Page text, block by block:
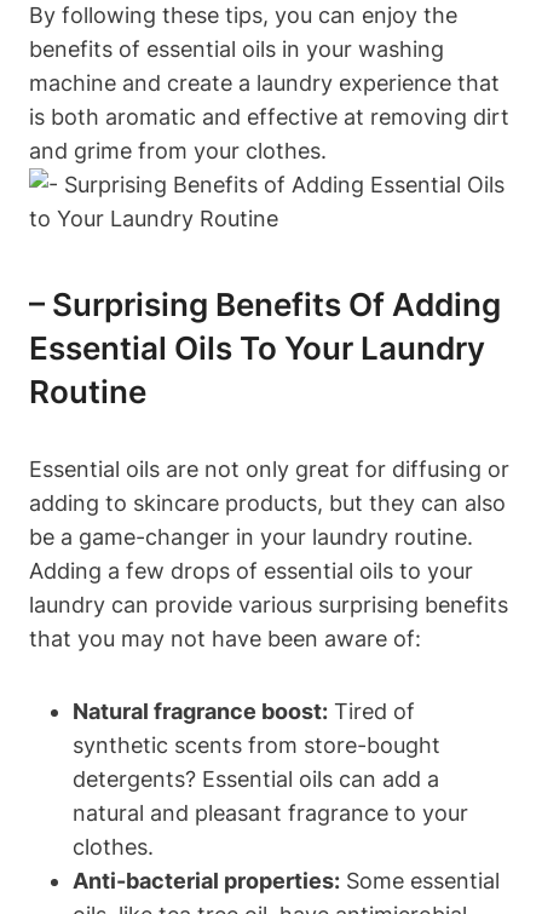
By following these tips, you can enjoy the
benefits of essential oils in your washing
machine and create a laundry experience that
is both aromatic and effective at removing dirt
and grime from your clothes.
– Surprising Benefits Of Adding
Essential Oils To Your Laundry
Routine
Essential oils are not only great for diffusing or
adding to skincare products, but they can also
be a game-changer in your laundry routine.
Adding a few drops of essential oils to your
laundry can provide various surprising benefits
that you may not have been aware of:
Natural fragrance boost: Tired of
synthetic scents from store-bought
detergents? Essential oils can add a
natural and pleasant fragrance to your
clothes.
Anti-bacterial properties: Some essential